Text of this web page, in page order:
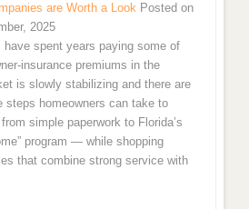
are Worth a Look Posted on
2025
have spent years paying some of
insurance premiums in the
is slowly stabilizing and there are
steps homeowners can take to
simple paperwork to Florida’s
program — while shopping
that combine strong service with